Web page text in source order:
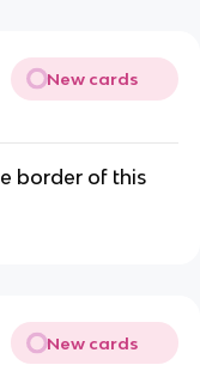
New cards
border of this
New cards